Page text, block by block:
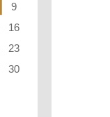
9
16
23
30